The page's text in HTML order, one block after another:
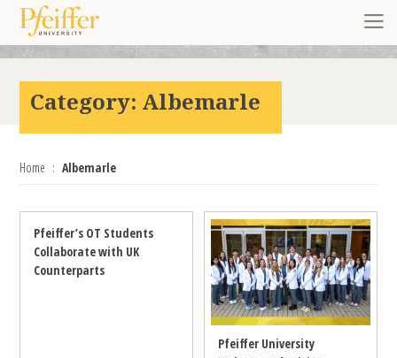
Skip to content
Category: Albemarle
Home Albemarle
Pfeiffer’s OT Students
Collaborate with UK
Counterparts
Pfeiffer University